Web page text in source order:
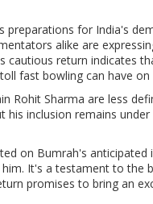
for India's
alike are
return indicates
fast bowling can have on
Rohit Sharma are less
inclusion remains
on Bumrah's
It's a testament to the
promises to bring an